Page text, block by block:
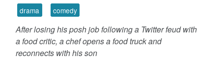
drama comedy
After losing his posh job following a Twitter feud with
a food critic, a chef opens a food truck and
reconnects with his son